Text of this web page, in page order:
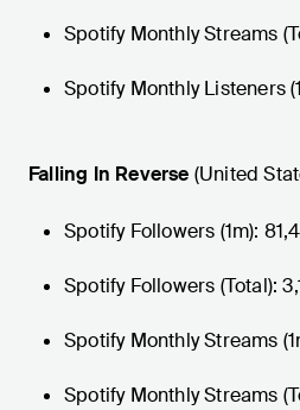
Spotify Monthly Streams
Spotify Monthly Listeners
Falling In Reverse (United
Spotify Followers (1m):
Spotify Followers (Total):
Spotify Monthly Streams
Spotify Monthly Streams